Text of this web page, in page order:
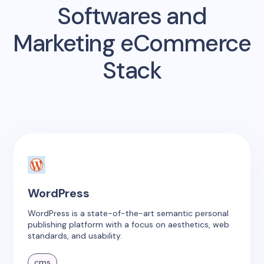
Softwares and
Marketing eCommerce
Stack
WordPress
WordPress is a state-of-the-art semantic personal
publishing platform with a focus on aesthetics, web
standards, and usability.